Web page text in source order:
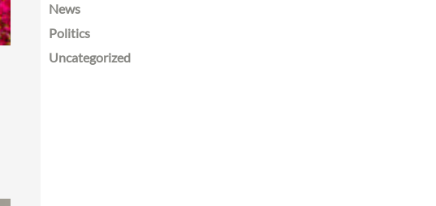
News
Politics
Uncategorized